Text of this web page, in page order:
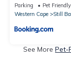
Parking Pet Friendly
Western Cape
Still
See More Pet-